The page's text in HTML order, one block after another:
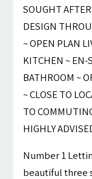
SOUGHT
DESIGN
~ OPEN PLAN
KITCHEN ~ EN-
BATHROOM ~
~ CLOSE TO
TO
HIGHLY
Number 1
beautiful three